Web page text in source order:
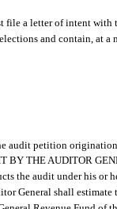
file a letter of intent
and contain, at a
audit petition
BY THE AUDITOR
the audit under his
General shall